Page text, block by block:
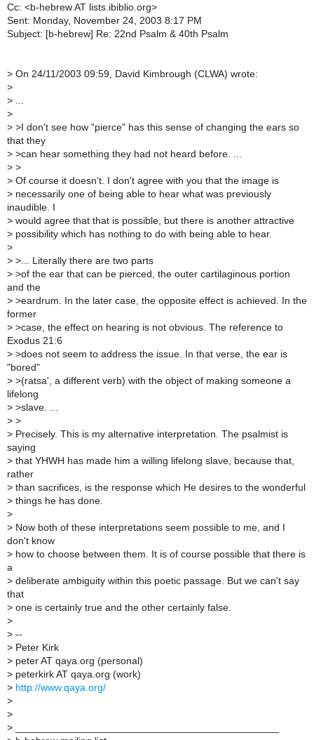
Cc: <b-hebrew AT lists.ibiblio.org>
Sent: Monday, November 24, 2003 8:17 PM
Subject: [b-hebrew] Re: 22nd Psalm & 40th Psalm
> On 24/11/2003 09:59, David Kimbrough (CLWA) wrote:
>
>
>
> >I don't see how "pierce" has this sense of changing the ears so
that they
> >can hear something they had not heard before. ...
> >
> Of course it doesn't. I don't agree with you that the image is
> necessarily one of being able to hear what was previously
inaudible. I
> would agree that that is possible, but there is another attractive
> possibility which has nothing to do with being able to hear.
>
> >... Literally there are two parts
> >of the ear that can be pierced, the outer cartilaginous portion
and the
> >eardrum. In the later case, the opposite effect is achieved. In the
former
> >case, the effect on hearing is not obvious. The reference to
Exodus 21:6
> >does not seem to address the issue. In that verse, the ear is
"bored"
> >(ratsa', a different verb) with the object of making someone a
lifelong
> >slave. ...
> >
> Precisely. This is my alternative interpretation. The psalmist is
saying
> that YHWH has made him a willing lifelong slave, because that,
rather
> than sacrifices, is the response which He desires to the wonderful
> things he has done.
>
> Now both of these interpretations seem possible to me, and I
don't know
> how to choose between them. It is of course possible that there is
a
> deliberate ambiguity within this poetic passage. But we can't say
that
> one is certainly true and the other certainly false.
>
> --
> Peter Kirk
> peter AT qaya.org (personal)
> peterkirk AT qaya.org (work)
> http://www.qaya.org/
>
>
>